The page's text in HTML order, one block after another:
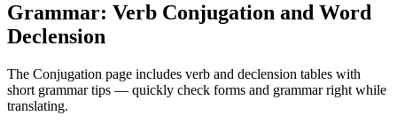
Grammar: Verb Conjugation and Word
Declension
The Conjugation page includes verb and declension tables with
short grammar tips — quickly check forms and grammar right while
translating.